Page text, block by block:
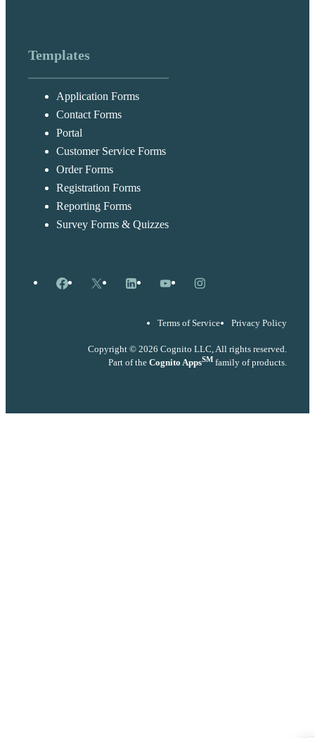
Templates
Application Forms
Contact Forms
Portal
Customer Service Forms
Order Forms
Registration Forms
Reporting Forms
Survey Forms & Quizzes
Facebook
X LinkedInYouTubeInstagram
Terms of Service Privacy Policy
Copyright © 2026 Cognito LLC, All rights reserved.
Part of the Cognito AppsSM family of products.